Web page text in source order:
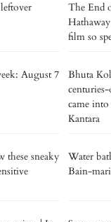
The End
film so
August 7
Bhuta
came
Kantara
these sneaky
Water
Bain-